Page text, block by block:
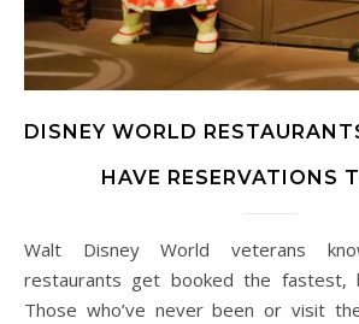
DISNEY WORLD
HAVE RESERVATIONS
Walt Disney World veterans know which Disney
restaurants get booked the fastest,
Those who’ve never been or visit